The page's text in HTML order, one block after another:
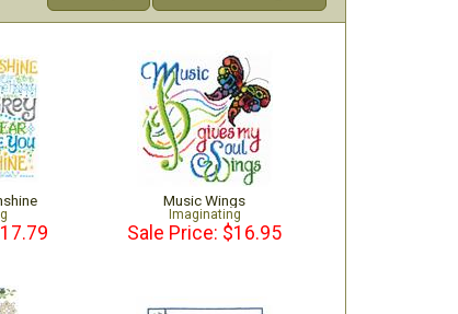
Music Wings
Imaginating
Sale Price: $16.95